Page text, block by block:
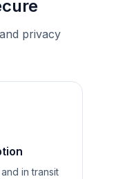
privacy
in transit